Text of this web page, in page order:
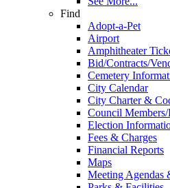
Find
Adopt-a-Pet
Airport
Amphitheater
Bid/Contracts/
Cemetery
City Calendar
City Charter &
Council
Election
Fees & Charges
Financial Reports
Maps
Meeting Agendas